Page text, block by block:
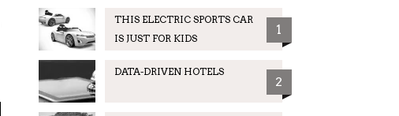
THIS ELECTRIC SPORTS CAR
IS JUST FOR KIDS
1
DATA-DRIVEN HOTELS
2